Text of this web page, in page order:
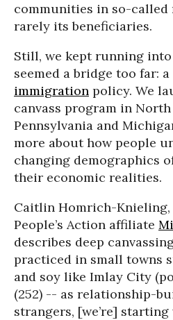
communities in so-called
rarely its beneficiaries.
Still, we kept running
seemed a bridge too far:
immigration policy. We
canvass program in
Pennsylvania and
more about how people
changing demographics
their economic realities.
Caitlin Homrich-Knieling,
People’s Action affiliate
describes deep
practiced in small towns
and soy like Imlay City
(252) -- as relationship-
strangers, [we’re] starting